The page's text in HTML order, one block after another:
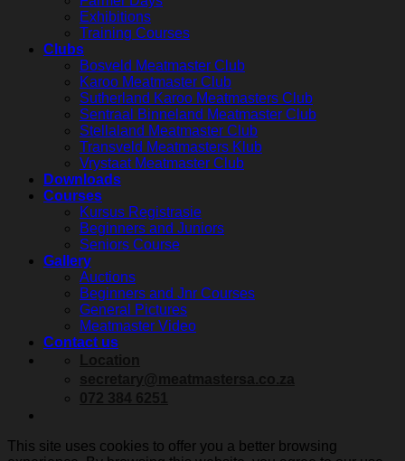
Exhibitions
Training Courses
Clubs
Bosveld Meatmaster Club
Karoo Meatmaster Club
Sutherland Karoo Meatmasters Club
Sentraal Binneland Meatmaster Club
Stellaland Meatmaster Club
Transveld Meatmasters Klub
Vrystaat Meatmaster Club
Downloads
Courses
Kursus Registrasie
Beginners and Juniors
Seniors Course
Gallery
Auctions
Beginners and Jnr Courses
General Pictures
Meatmaster Video
Contact us
This site uses cookies to offer you a better browsing